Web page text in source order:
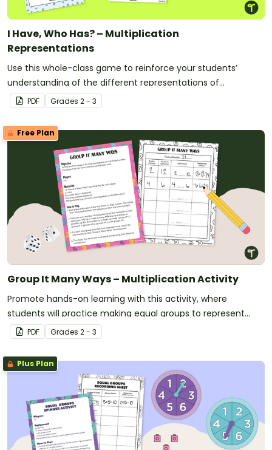
I Have, Who Has? – Multiplication
Representations
Use this whole-class game to reinforce your students’
understanding of the different representations of
multiplication.
PDF Grades 2 - 3
Free Plan
Group It Many Ways – Multiplication Activity
Promote hands-on learning with this activity, where
students will practice making equal groups to represent
multiplication.
PDF Grades 2 - 3
Plus Plan